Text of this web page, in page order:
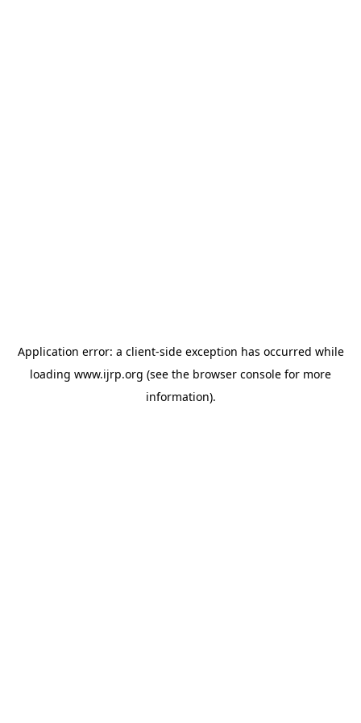
Application error: a client-side exception has occurred while
loading www.ijrp.org (see the browser console for more
information).